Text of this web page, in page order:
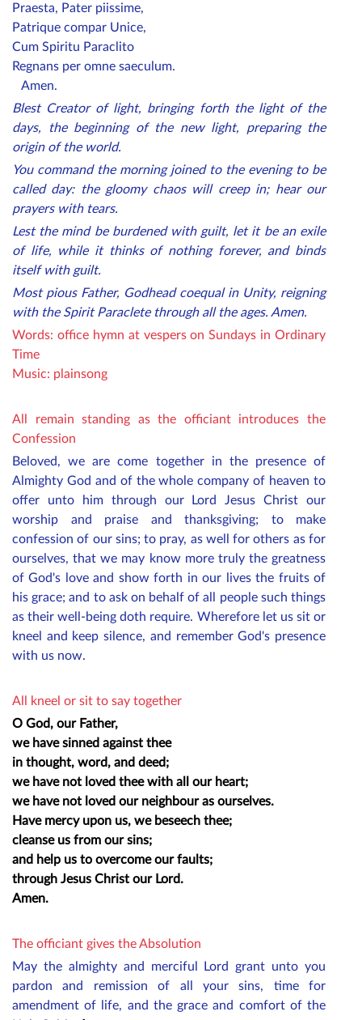
Praesta, Pater piissime,
Patrique compar Unice,
Cum Spiritu Paraclito
Regnans per omne saeculum.
Amen.
Blest Creator of light, bringing forth the light of the
days, the beginning of the new light, preparing the
origin of the world.
You command the morning joined to the evening to be
called day: the gloomy chaos will creep in; hear our
prayers with tears.
Lest the mind be burdened with guilt, let it be an exile
of life, while it thinks of nothing forever, and binds
itself with guilt.
Most pious Father, Godhead coequal in Unity, reigning
with the Spirit Paraclete through all the ages. Amen.
Words: office hymn at vespers on Sundays in Ordinary
Time
Music: plainsong
All remain standing as the officiant introduces the
Confession
Beloved, we are come together in the presence of
Almighty God and of the whole company of heaven to
offer unto him through our Lord Jesus Christ our
worship and praise and thanksgiving; to make
confession of our sins; to pray, as well for others as for
ourselves, that we may know more truly the greatness
of God's love and show forth in our lives the fruits of
his grace; and to ask on behalf of all people such things
as their well-being doth require. Wherefore let us sit or
kneel and keep silence, and remember God's presence
with us now.
All kneel or sit to say together
O God, our Father,
we have sinned against thee
in thought, word, and deed;
we have not loved thee with all our heart;
we have not loved our neighbour as ourselves.
Have mercy upon us, we beseech thee;
cleanse us from our sins;
and help us to overcome our faults;
through Jesus Christ our Lord.
Amen.
The officiant gives the Absolution
May the almighty and merciful Lord grant unto you
pardon and remission of all your sins, time for
amendment of life, and the grace and comfort of the